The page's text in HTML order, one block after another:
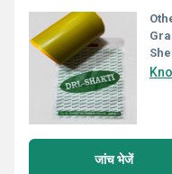
जांच भेजें